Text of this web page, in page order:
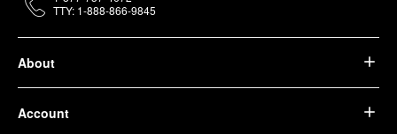
About
Account
TTY: 1-888-866-9845